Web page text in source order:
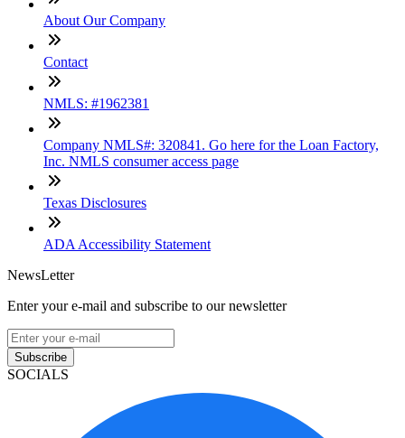
About Our Company
Contact
NMLS: #1962381
Company NMLS#: 320841. Go here for the Loan Factory,
Inc. NMLS consumer access page
Texas Disclosures
ADA Accessibility Statement
NewsLetter
Enter your e-mail and subscribe to our newsletter
Subscribe
SOCIALS